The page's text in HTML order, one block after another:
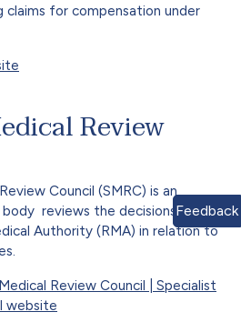
for compensation under
Review
Council (SMRC) is an
reviews the decisions made
Authority (RMA) in relation to
Review Council | Specialist
website
Feedback